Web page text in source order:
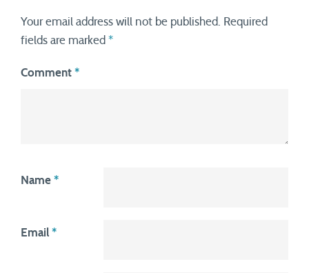
Your email address will not be published.
Required
fields are marked *
Comment *
Name *
Email *